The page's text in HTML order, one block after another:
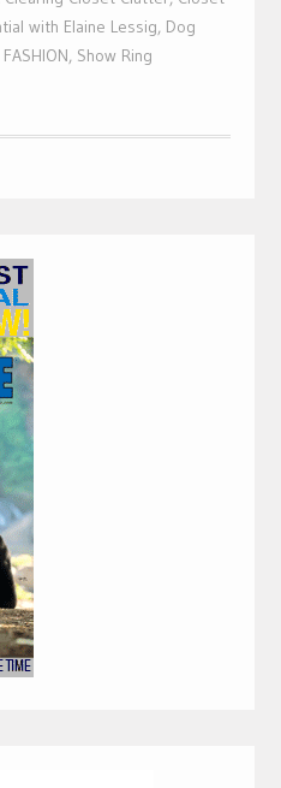
with Elaine Lessig, Dog
FASHION, Show Ring